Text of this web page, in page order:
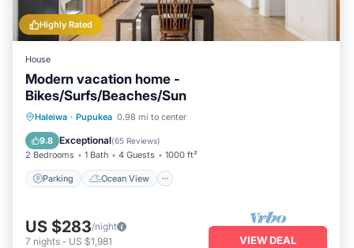
Highly Rated
House
Modern vacation home -
Bikes/Surfs/Beaches/Sun
Haleiwa · Pupukea 0.98 mi to center
9.8 Exceptional(65 Reviews)
2 Bedrooms 1 Bath 4 Guests 1000 ft²
Parking Ocean View
Parking
Ocean View
Balcony/Terrace
US $283/night
7 nights - US $1,981 VIEW DEAL